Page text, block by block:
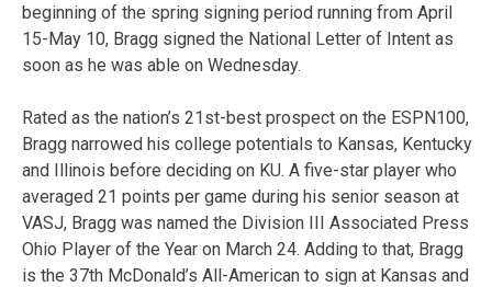
beginning of the spring signing period running from April
15-May 10, Bragg signed the National Letter of Intent as
soon as he was able on Wednesday.
Rated as the nation’s 21st-best prospect on the ESPN100,
Bragg narrowed his college potentials to Kansas, Kentucky
and Illinois before deciding on KU. A five-star player who
averaged 21 points per game during his senior season at
VASJ, Bragg was named the Division III Associated Press
Ohio Player of the Year on March 24. Adding to that, Bragg
is the 37th McDonald’s All-American to sign at Kansas and